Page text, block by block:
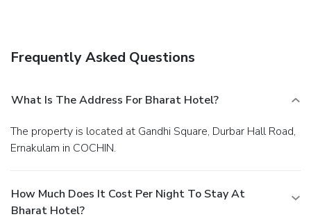
Frequently Asked Questions
What Is The Address For Bharat Hotel?
The property is located at Gandhi Square, Durbar Hall Road,
Ernakulam in COCHIN.
How Much Does It Cost Per Night To Stay At
Bharat Hotel?